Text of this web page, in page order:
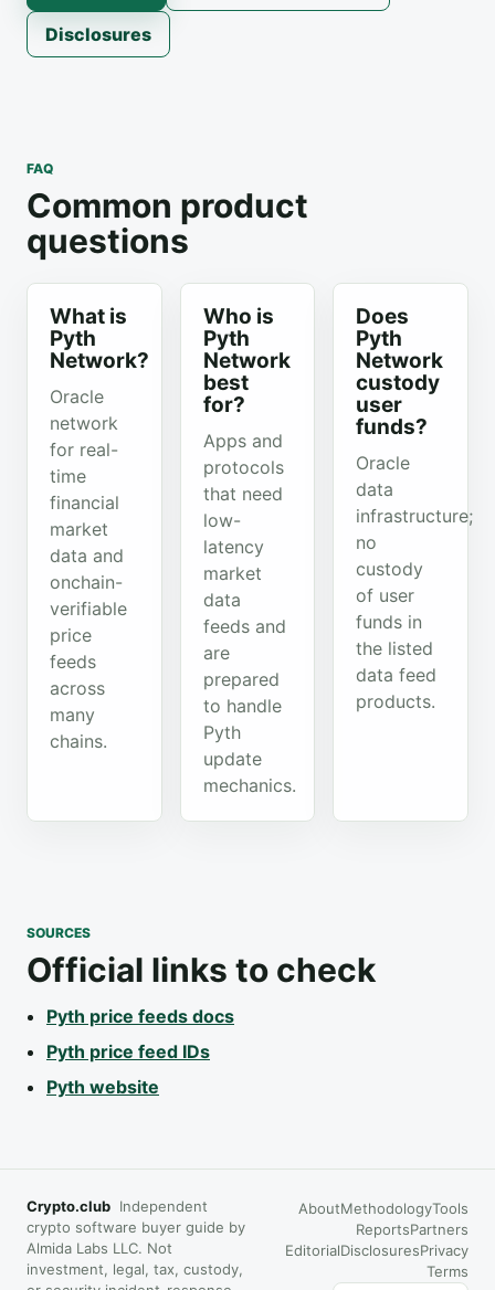
Disclosures
FAQ
Common product
questions
What is
Pyth
Network?
Oracle
network
for real-
time
financial
market
data and
onchain-
verifiable
price
feeds
across
many
chains.
Who is
Pyth
Network
best
for?
Apps and
protocols
that need
low-
latency
market
data
feeds and
are
prepared
to handle
Pyth
update
mechanics.
Does
Pyth
Network
custody
user
funds?
Oracle
data
infrastructure;
no
custody
of user
funds in
the listed
data feed
products.
SOURCES
Official links to check
Pyth price feeds docs
Pyth price feed IDs
Pyth website
Crypto.club Independent
crypto software buyer guide by
Almida Labs LLC. Not
investment, legal, tax, custody,
AboutMethodologyTools
ReportsPartners
EditorialDisclosuresPrivacy
Terms